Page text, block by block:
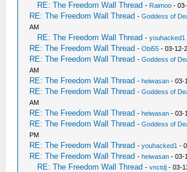
RE: The Freedom Wall Thread - Raimoo -
RE: The Freedom Wall Thread -Goddess of
AM
RE: The Freedom Wall Thread -youhacked1
RE: The Freedom Wall Thread -Obi55 - 03-12-
RE: The Freedom Wall Thread -Goddess of
AM
RE: The Freedom Wall Thread -heiwasan - 03-
RE: The Freedom Wall Thread -Goddess of
AM
RE: The Freedom Wall Thread -heiwasan - 03-
RE: The Freedom Wall Thread -Goddess of
PM
RE: The Freedom Wall Thread -youhacked1 -
RE: The Freedom Wall Thread -heiwasan - 03-
RE: The Freedom Wall Thread -vnctdj - 03-